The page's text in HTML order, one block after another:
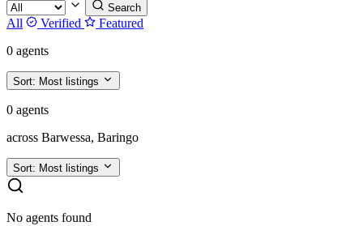
Search
All Verified
Featured
0 agents
Sort: Most listings
0 agents
across Barwessa, Baringo
Sort: Most listings
No agents found